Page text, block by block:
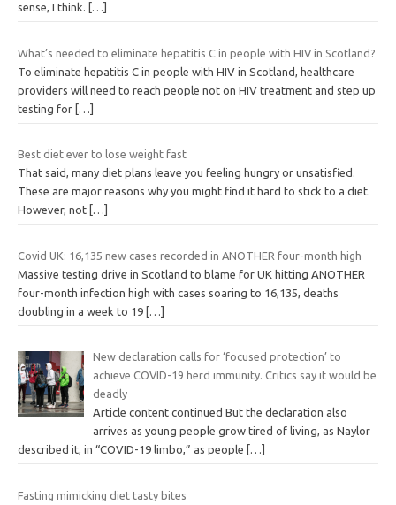
sense, I think.
[…]
What’s needed to eliminate hepatitis C in people with HIV in Scotland?
To eliminate hepatitis C in people with HIV in Scotland, healthcare
providers will need to reach people not on HIV treatment and step up
testing for […]
Best diet ever to lose weight fast
That said, many diet plans leave you feeling hungry or unsatisfied.
These are major reasons why you might find it hard to stick to a diet.
However, not […]
Covid UK: 16,135 new cases recorded in ANOTHER four-month high
Massive testing drive in Scotland to blame for UK hitting ANOTHER
four-month infection high with cases soaring to 16,135, deaths
doubling in a week to 19 […]
New declaration calls for ‘focused protection’ to
achieve COVID-19 herd immunity. Critics say it would be
deadly
Article content continued But the declaration also
arrives as young people grow tired of living, as Naylor
described it, in “COVID-19 limbo,” as people
[…]
Fasting mimicking diet tasty bites